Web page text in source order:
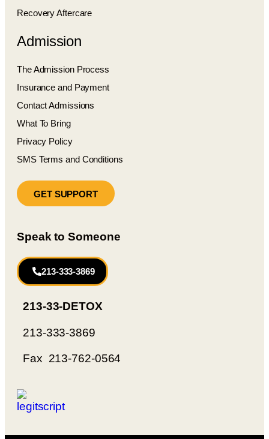
Recovery Aftercare
Admission
The Admission Process
Insurance and Payment
Contact Admissions
What To Bring
Privacy Policy
SMS Terms and Conditions
GET SUPPORT
Speak to Someone
213-333-3869
213-33-DETOX
213-333-3869
Fax 213-762-0564